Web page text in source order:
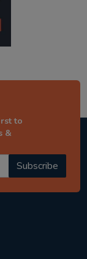
to
&
Subscribe